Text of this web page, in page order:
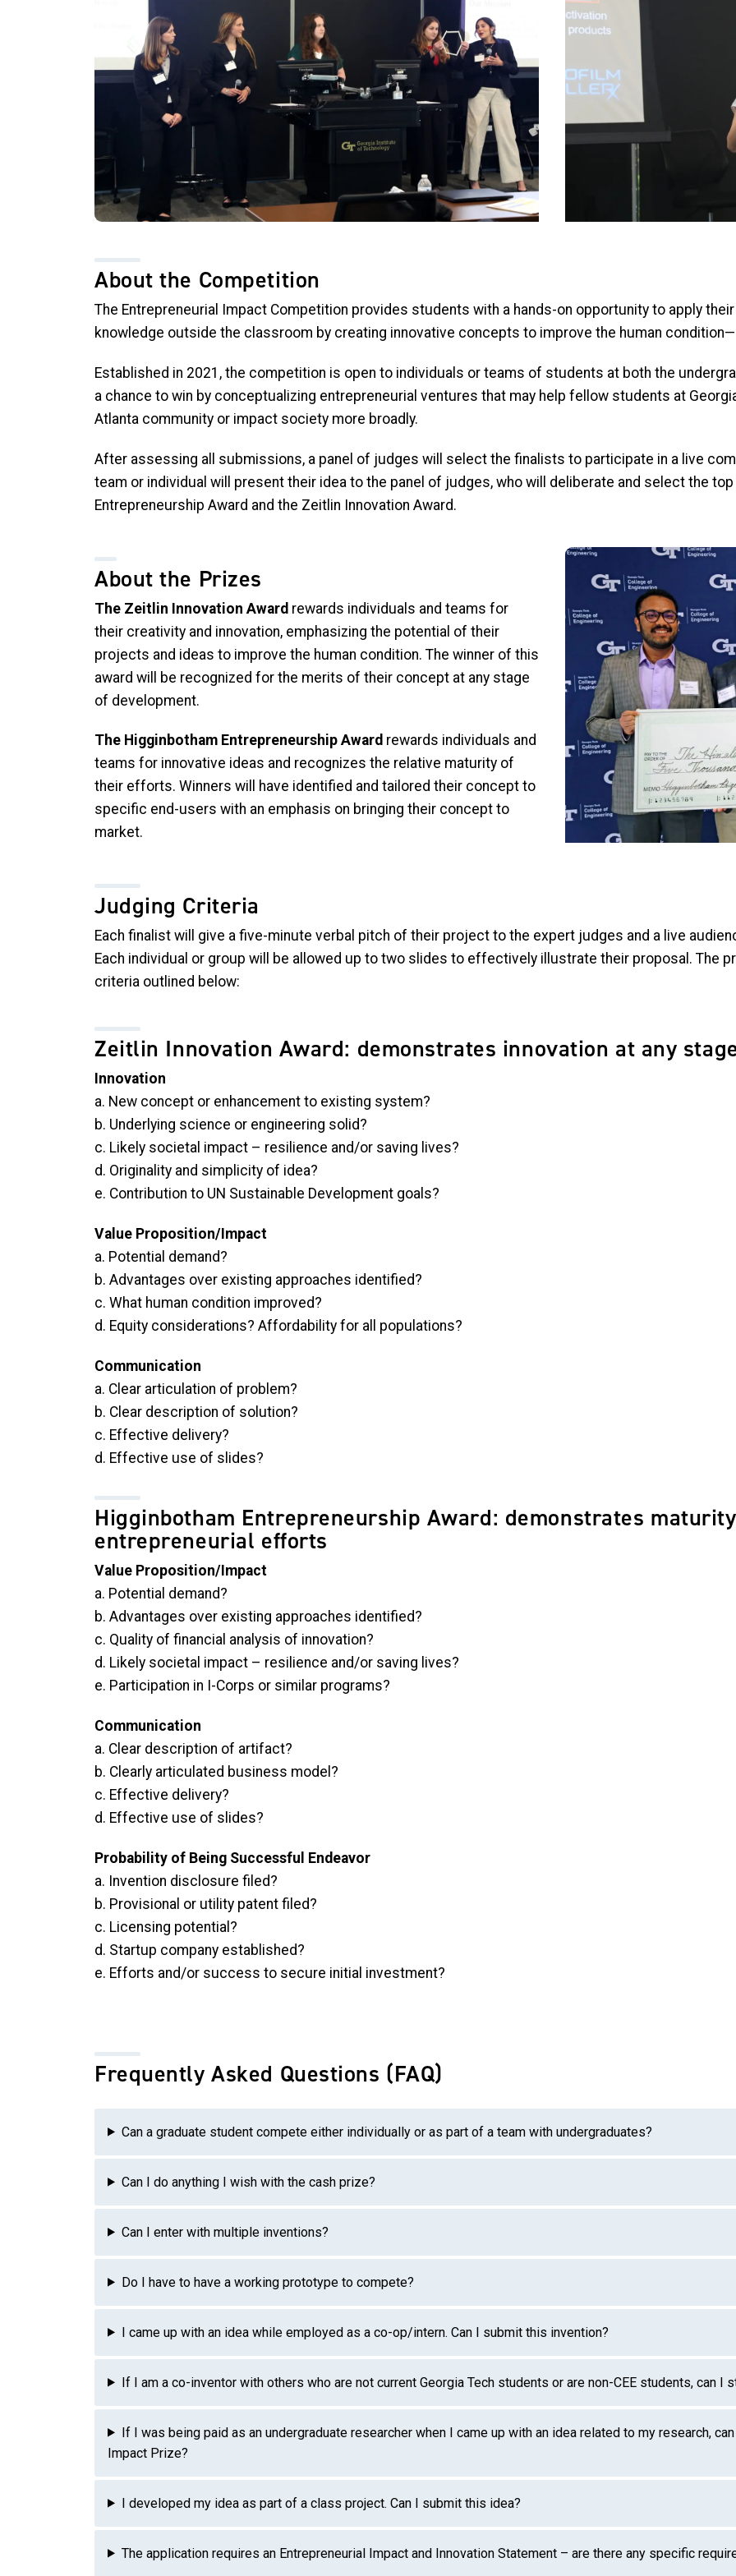
About the Competition
The Entrepreneurial Impact Competition provides students with a hands-on opportunity to apply
knowledge outside the classroom by creating innovative concepts to improve the human
Established in 2021, the competition is open to individuals or teams of students at both the
a chance to win by conceptualizing entrepreneurial ventures that may help fellow students at
Atlanta community or impact society more broadly.
After assessing all submissions, a panel of judges will select the finalists to participate in a live
team or individual will present their idea to the panel of judges, who will deliberate and select the
Entrepreneurship Award and the Zeitlin Innovation Award.
About the Prizes
The Zeitlin Innovation Award rewards individuals and teams for
their creativity and innovation, emphasizing the potential of their
projects and ideas to improve the human condition. The winner of this
award will be recognized for the merits of their concept at any stage
of development.
The Higginbotham Entrepreneurship Award rewards individuals and
teams for innovative ideas and recognizes the relative maturity of
their efforts. Winners will have identified and tailored their concept to
specific end-users with an emphasis on bringing their concept to
market.
Image
Judging Criteria
Each finalist will give a five-minute verbal pitch of their project to the expert judges and a live
Each individual or group will be allowed up to two slides to effectively illustrate their proposal. The
criteria outlined below:
Zeitlin Innovation Award: demonstrates innovation at any
Innovation
a. New concept or enhancement to existing system?
b. Underlying science or engineering solid?
c. Likely societal impact – resilience and/or saving lives?
d. Originality and simplicity of idea?
e. Contribution to UN Sustainable Development goals?
Value Proposition/Impact
a. Potential demand?
b. Advantages over existing approaches identified?
c. What human condition improved?
d. Equity considerations? Affordability for all populations?
Communication
a. Clear articulation of problem?
b. Clear description of solution?
c. Effective delivery?
d. Effective use of slides?
Higginbotham Entrepreneurship Award: demonstrates
entrepreneurial efforts
Value Proposition/Impact
a. Potential demand?
b. Advantages over existing approaches identified?
c. Quality of financial analysis of innovation?
d. Likely societal impact – resilience and/or saving lives?
e. Participation in I-Corps or similar programs?
Communication
a. Clear description of artifact?
b. Clearly articulated business model?
c. Effective delivery?
d. Effective use of slides?
Probability of Being Successful Endeavor
a. Invention disclosure filed?
b. Provisional or utility patent filed?
c. Licensing potential?
d. Startup company established?
e. Efforts and/or success to secure initial investment?
Frequently Asked Questions (FAQ)
Can a graduate student compete either individually or as part of a team with undergraduates?
Can I do anything I wish with the cash prize?
Can I enter with multiple inventions?
Do I have to have a working prototype to compete?
I came up with an idea while employed as a co-op/intern. Can I submit this invention?
If I am a co-inventor with others who are not current Georgia Tech students or are non-CEE students, can I
If I was being paid as an undergraduate researcher when I came up with an idea related to my research,
Impact Prize?
I developed my idea as part of a class project. Can I submit this idea?
The application requires an Entrepreneurial Impact and Innovation Statement – are there any specific